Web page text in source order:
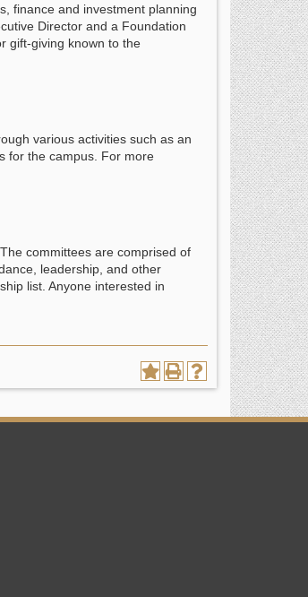
finance and investment planning
Director and a Foundation
gift-giving known to the
various activities such as an
for the campus. For more
committees are comprised of
leadership, and other
list. Anyone interested in